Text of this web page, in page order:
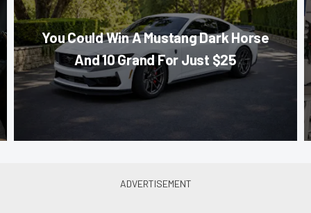
You Could Win A Mustang Dark Horse
And 10 Grand For Just $25